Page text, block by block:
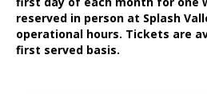
reserved in person at Splash
operational hours. Tickets are
first served basis.